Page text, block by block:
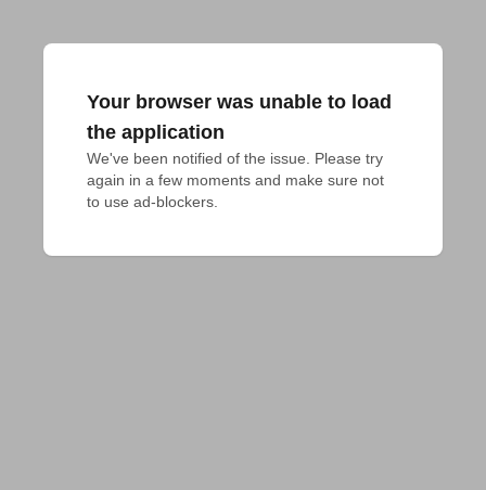
Your browser was unable to load
the application
We've been notified of the issue. Please try
again in a few moments and make sure not
to use ad-blockers.